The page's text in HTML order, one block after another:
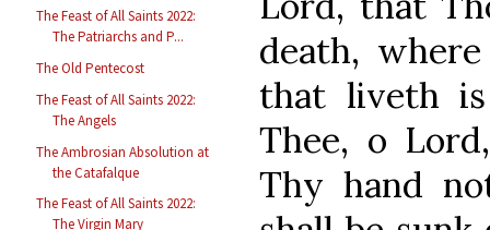
The Feast of All Saints 2022:
The Patriarchs and P...
The Old Pentecost
The Feast of All Saints 2022:
The Angels
The Ambrosian Absolution at
the Catafalque
The Feast of All Saints 2022:
The Virgin Mary
death,
that liveth
Thee, o
Thy hand